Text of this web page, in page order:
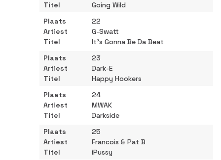
Going Wild
22
G-Swatt
It's Gonna Be Da Beat
23
Dark-E
Happy Hookers
24
MWAK
Darkside
25
Francois & Pat B
iPussy